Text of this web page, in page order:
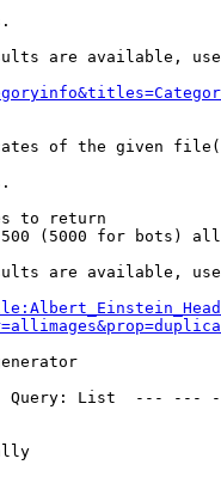
are available,
of the given
to return
(5000 for bots)
are available,
List  ---